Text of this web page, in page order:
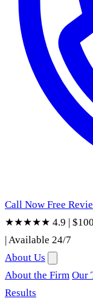
Call Now Free
★★★★★ 4.9 |
|Available 24/7
About Us
About the Firm Our
Results